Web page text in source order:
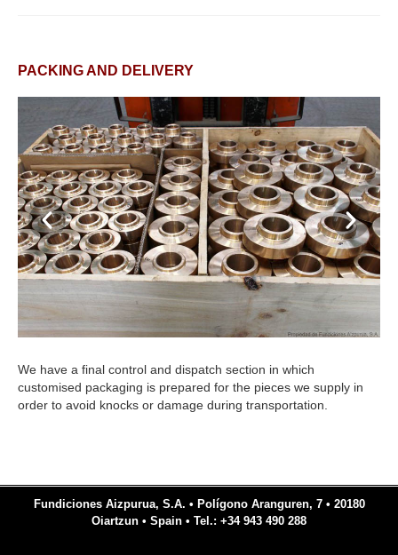
We have a final control and dispatch section in which
customised packaging is prepared for the pieces we supply in
order to avoid knocks or damage during transportation.
PACKING AND DELIVERY
Fundiciones Aizpurua, S.A. • Polígono Aranguren, 7 • 20180
Oiartzun • Spain • Tel.: +34 943 490 288